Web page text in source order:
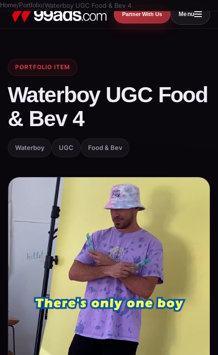
Partner With Us Menu
Home/ Portfolio/Waterboy UGC Food & Bev 4
PORTFOLIO ITEM
Waterboy UGC Food
& Bev 4
Waterboy UGC Food & Bev